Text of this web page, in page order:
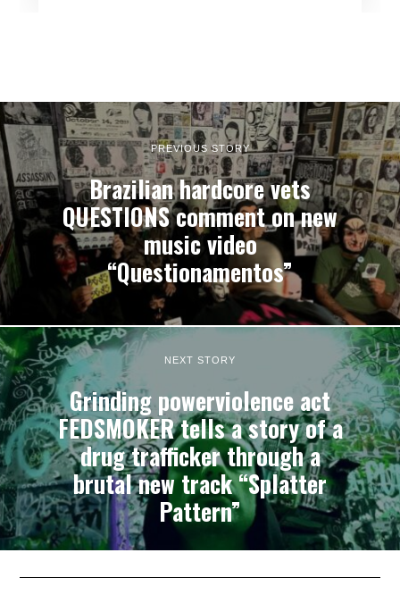
PREVIOUS STORY
Brazilian hardcore vets
QUESTIONS comment on new
music video
“Questionamentos”
NEXT STORY
Grinding powerviolence act
FEDSMOKER tells a story of a
drug trafficker through a
brutal new track “Splatter
Pattern”